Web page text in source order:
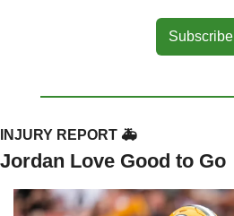
Subscribe
INJURY REPORT 🚑
Jordan Love Good to Go